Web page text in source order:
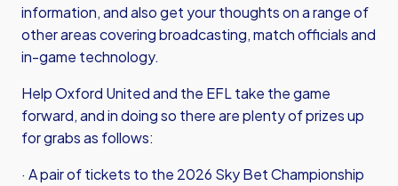
information, and also get your thoughts on a range of
other areas covering broadcasting, match officials and
in-game technology.
Help Oxford United and the EFL take the game
forward, and in doing so there are plenty of prizes up
for grabs as follows:
· A pair of tickets to the 2026 Sky Bet Championship